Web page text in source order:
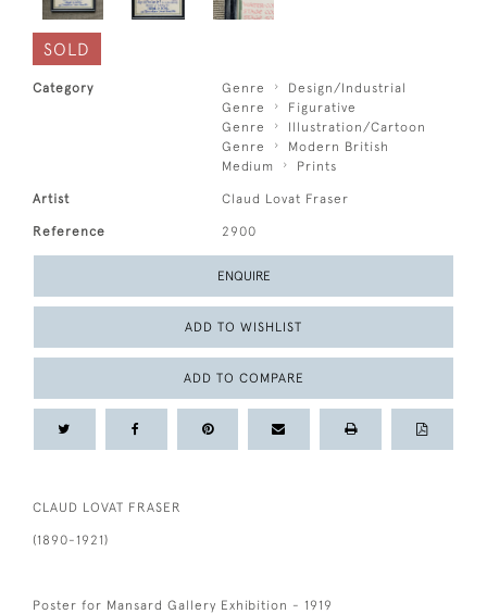
SOLD
Category Genre
Design/Industrial
Genre
Figurative
Genre
Illustration/Cartoon
Genre
Modern British
Medium
Prints
Artist Claud Lovat Fraser
Reference 2900
ENQUIRE
ADD TO WISHLIST
ADD TO COMPARE
CLAUD LOVAT FRASER
(1890-1921)
Poster for Mansard Gallery Exhibition - 1919